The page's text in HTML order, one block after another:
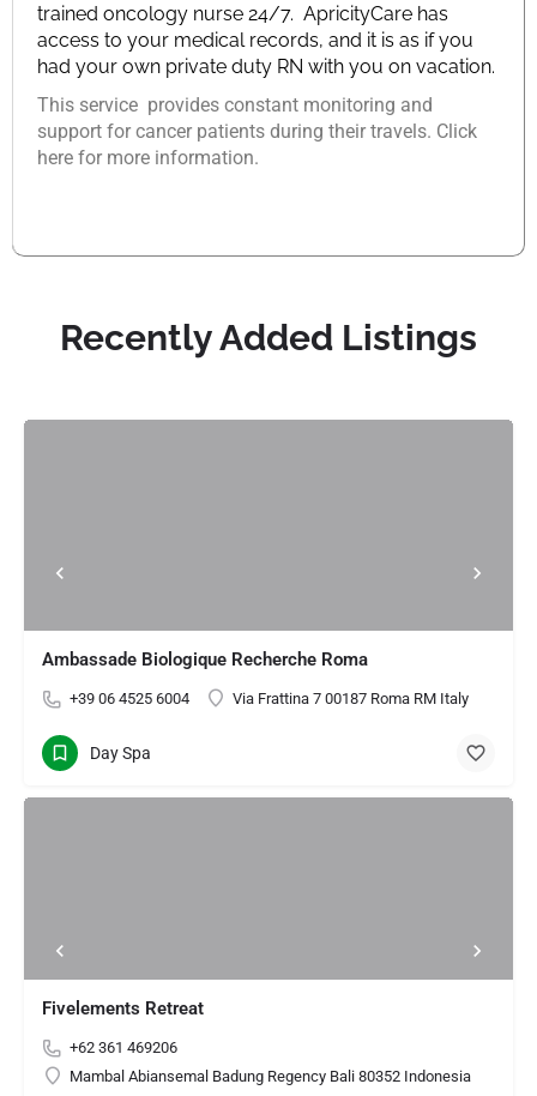
trained oncology nurse 24/7. ApricityCare has
access to your medical records, and it is as if you
had your own private duty RN with you on vacation.
This service provides constant monitoring and
support for cancer patients during their travels. Click
here for more information.
Recently Added Listings
Ambassade Biologique Recherche Roma
+39 06 4525 6004 Via Frattina 7 00187 Roma RM Italy
Day Spa
Fivelements Retreat
+62 361 469206
Mambal Abiansemal Badung Regency Bali 80352 Indonesia